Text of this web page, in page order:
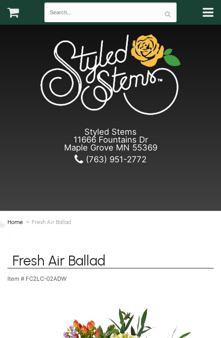
Styled Stems
11666 Fountains Dr
Maple Grove MN 55369
(763) 951-2772
Home Fresh Air Ballad
Fresh Air Ballad
Item # FC2LC-02ADW